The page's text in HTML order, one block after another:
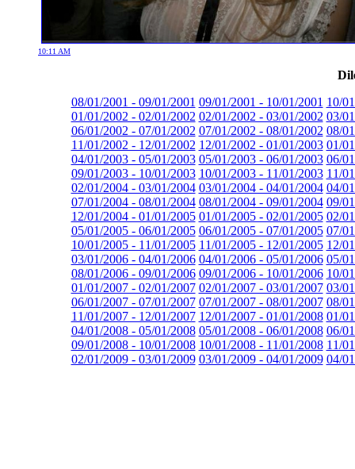
10:11 AM
08/01/2001 - 09/01/2001 09/01/2001 - 10/01/2001 10/
01/01/2002 - 02/01/2002 02/01/2002 - 03/01/2002 03/
06/01/2002 - 07/01/2002 07/01/2002 - 08/01/2002 08/
11/01/2002 - 12/01/2002 12/01/2002 - 01/01/2003 01/
04/01/2003 - 05/01/2003 05/01/2003 - 06/01/2003 06/
09/01/2003 - 10/01/2003 10/01/2003 - 11/01/2003 11/
02/01/2004 - 03/01/2004 03/01/2004 - 04/01/2004 04/
07/01/2004 - 08/01/2004 08/01/2004 - 09/01/2004 09/
12/01/2004 - 01/01/2005 01/01/2005 - 02/01/2005 02/
05/01/2005 - 06/01/2005 06/01/2005 - 07/01/2005 07/
10/01/2005 - 11/01/2005 11/01/2005 - 12/01/2005 12/
03/01/2006 - 04/01/2006 04/01/2006 - 05/01/2006 05/
08/01/2006 - 09/01/2006 09/01/2006 - 10/01/2006 10/
01/01/2007 - 02/01/2007 02/01/2007 - 03/01/2007 03/
06/01/2007 - 07/01/2007 07/01/2007 - 08/01/2007 08/
11/01/2007 - 12/01/2007 12/01/2007 - 01/01/2008 01/
04/01/2008 - 05/01/2008 05/01/2008 - 06/01/2008 06/
09/01/2008 - 10/01/2008 10/01/2008 - 11/01/2008 11/
02/01/2009 - 03/01/2009 03/01/2009 - 04/01/2009 04/